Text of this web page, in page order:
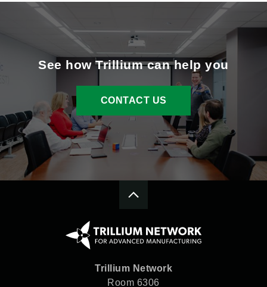
See how Trillium can help you
CONTACT US
Trillium Network
Room 6306